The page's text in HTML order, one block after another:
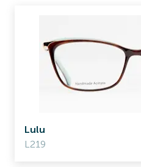
Lulu
L219